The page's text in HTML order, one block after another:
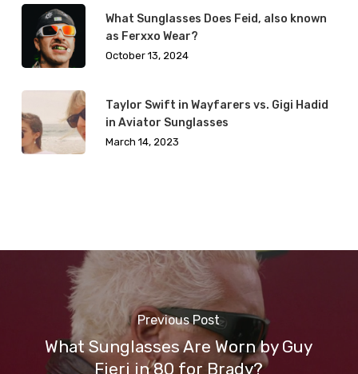
What Sunglasses Does Feid, also known
as Ferxxo Wear?
October 13, 2024
Taylor Swift in Wayfarers vs. Gigi Hadid
in Aviator Sunglasses
March 14, 2023
Previous Post
What Sunglasses Are Worn by Guy
Fieri in 80 for Brady?